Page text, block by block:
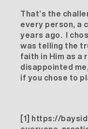
That’s the
every person, a
years ago. I
was telling the
faith in Him as a
disappointed
if you chose to
[1] https://